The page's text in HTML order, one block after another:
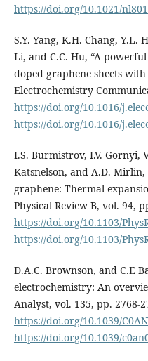
https://doi.org/10.1021/
S.Y. Yang, K.H. Chang, Y.L.
Li, and C.C. Hu, “A
doped graphene sheets
Electrochemistry
https://doi.org/10.1016/
https://doi.org/10.1016/
I.S. Burmistrov, I.V. Gornyi,
Katsnelson, and A.D.
graphene: Thermal
Physical Review B, vol. 94,
https://doi.org/10.1103/
https://doi.org/10.1103/
D.A.C. Brownson, and C.E
electrochemistry: An
Analyst, vol. 135, pp. 2768-
https://doi.org/10.1039/
https://doi.org/10.1039/